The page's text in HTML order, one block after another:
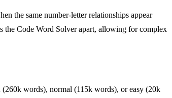
the same number-letter relationships appear
the Code Word Solver apart, allowing for complex
words), normal (115k words), or easy (20k